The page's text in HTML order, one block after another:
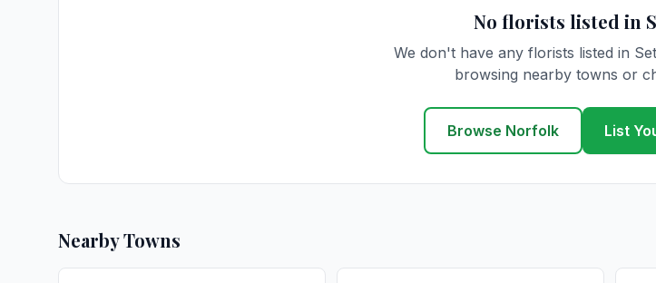
No florists listed in
We don't have any florists listed in
browsing nearby towns or
Browse Norfolk List
Nearby Towns